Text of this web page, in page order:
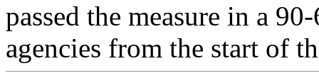
passed the measure in a
agencies from the start of